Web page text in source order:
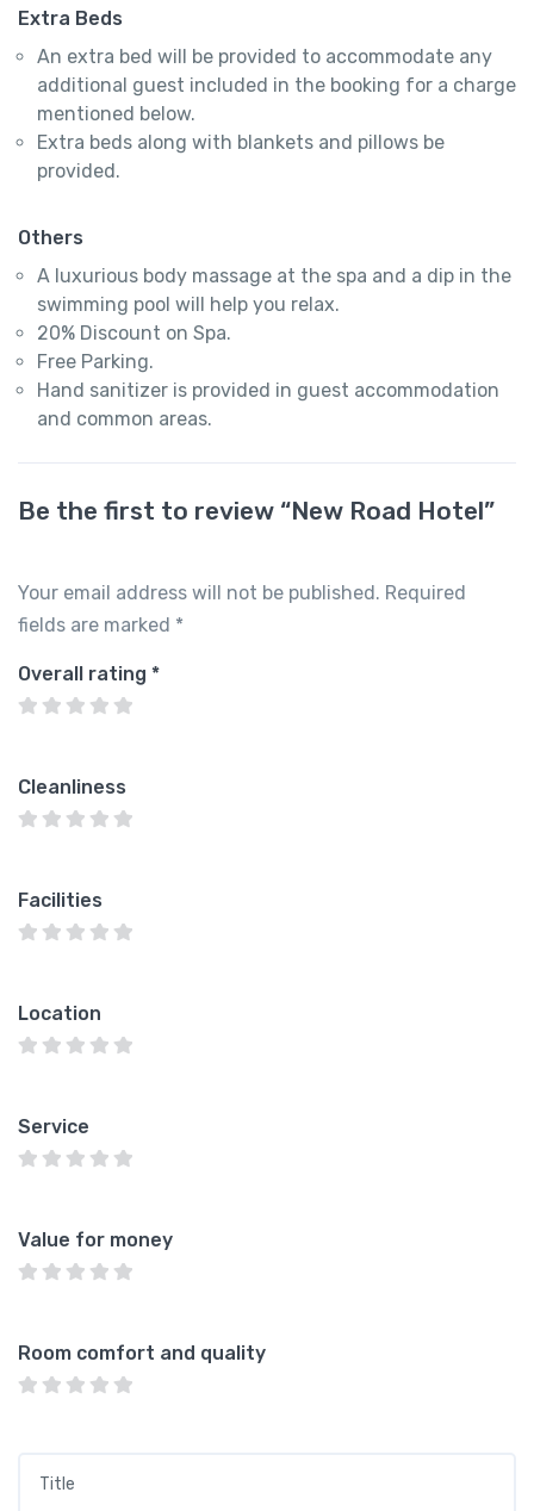
Extra Beds
An extra bed will be provided to accommodate any
additional guest included in the booking for a charge
mentioned below.
Extra beds along with blankets and pillows be
provided.
Others
A luxurious body massage at the spa and a dip in the
swimming pool will help you relax.
20% Discount on Spa.
Free Parking.
Hand sanitizer is provided in guest accommodation
and common areas.
Be the first to review “New Road Hotel”
Your email address will not be published. Required
fields are marked *
Overall rating *
Cleanliness
Facilities
Location
Service
Value for money
Room comfort and quality